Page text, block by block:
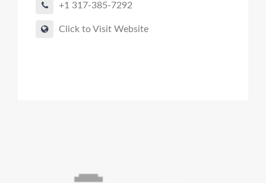
+1 317-385-7292
Click to Visit Website